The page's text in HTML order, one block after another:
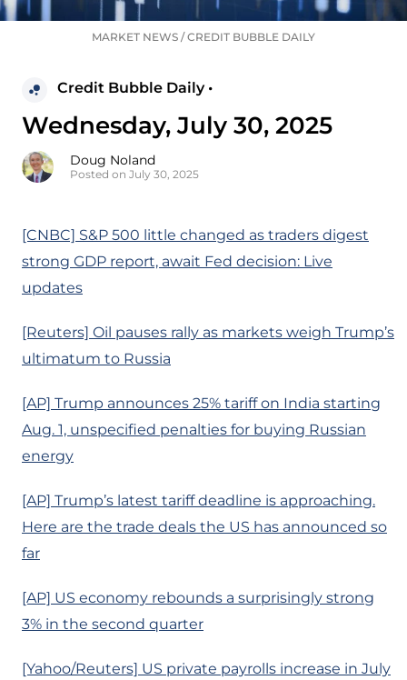
MARKET NEWS /CREDIT BUBBLE DAILY
Credit Bubble Daily •
Wednesday, July 30, 2025
Doug Noland
Posted on July 30, 2025
[CNBC] S&P 500 little changed as traders digest
strong GDP report, await Fed decision: Live
updates
[Reuters] Oil pauses rally as markets weigh Trump’s
ultimatum to Russia
[AP] Trump announces 25% tariff on India starting
Aug. 1, unspecified penalties for buying Russian
energy
[AP] Trump’s latest tariff deadline is approaching.
Here are the trade deals the US has announced so
far
[AP] US economy rebounds a surprisingly strong
3% in the second quarter
[Yahoo/Reuters] US private payrolls increase in July